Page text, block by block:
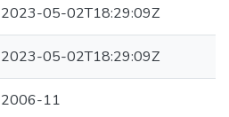
2023-05-02T18:29:09Z
2023-05-02T18:29:09Z
2006-11